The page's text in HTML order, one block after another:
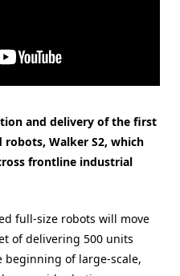
and delivery of the first
Walker S2, which
frontline industrial
full-size robots will move
of delivering 500 units
of large-scale,